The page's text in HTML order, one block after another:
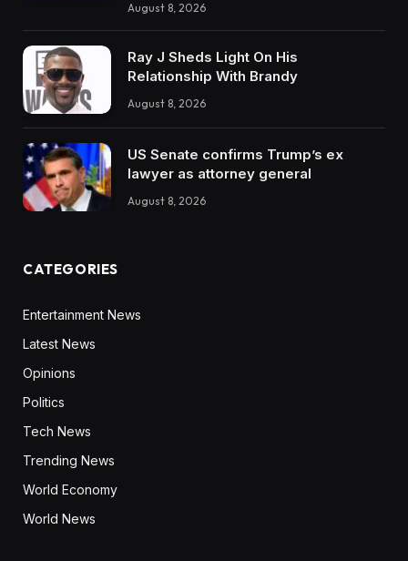
August 8, 2026
Ray J Sheds Light On His
Relationship With Brandy
August 8, 2026
US Senate confirms Trump’s ex
lawyer as attorney general
August 8, 2026
CATEGORIES
Entertainment News
Latest News
Opinions
Politics
Tech News
Trending News
World Economy
World News